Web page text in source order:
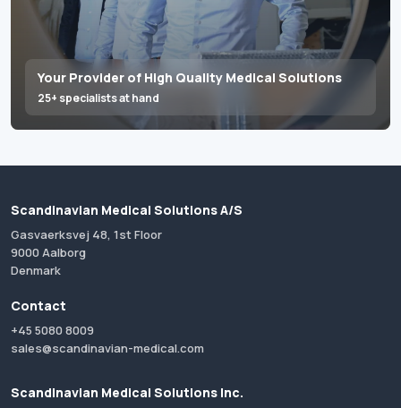
Your Provider of High Quality Medical Solutions
25+ specialists at hand
Scandinavian Medical Solutions A/S
Gasvaerksvej 48, 1st Floor
9000 Aalborg
Denmark
Contact
+45 5080 8009
sales@scandinavian-medical.com
Scandinavian Medical Solutions Inc.